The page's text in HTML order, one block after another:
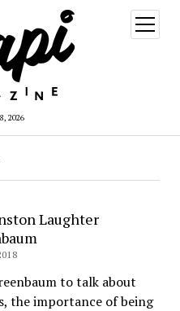
2026
open
menu
Laughter
to talk about
the importance of being